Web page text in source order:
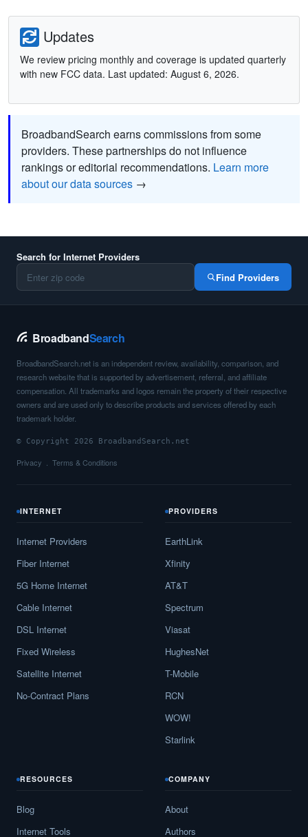
Updates
We review pricing monthly and coverage is updated quarterly
with new FCC data. Last updated: August 6, 2026.
BroadbandSearch earns commissions from some
providers. These partnerships do not influence
rankings or editorial recommendations. Learn more
about our data sources →
Search for Internet Providers
Find Providers
BroadbandSearch
BroadbandSearch.net is an independent review, availability, comparison, and
research website that is supported by advertisement, referral, and affiliate
compensation. All trademarks and logos remain the property of their respective
owners and are used only to describe products and services offered by each
trademark holder.
© Copyright 2026 BroadbandSearch.net
Privacy Terms & Conditions
INTERNET
Internet Providers
Fiber Internet
5G Home Internet
Cable Internet
DSL Internet
Fixed Wireless
Satellite Internet
No-Contract Plans
PROVIDERS
EarthLink
Xfinity
AT&T
Spectrum
Viasat
HughesNet
T-Mobile
RCN
WOW!
Starlink
RESOURCES
Blog
Internet Tools
COMPANY
About
Authors